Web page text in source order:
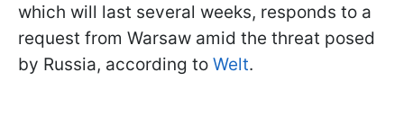
which will last several weeks, responds to a
request from Warsaw amid the threat posed
by Russia, according to Welt.